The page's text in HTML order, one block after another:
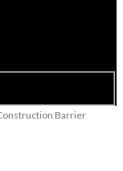
Barrier